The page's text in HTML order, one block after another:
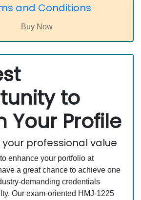
and Conditions
to
Your Profile
professional value
enhance your portfolio at
a great chance to achieve one
demanding credentials
Our exam-oriented HMJ-1225